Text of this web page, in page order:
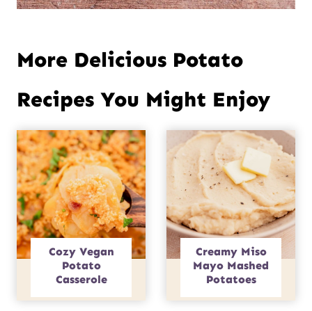
More Delicious Potato
Recipes You Might Enjoy
Cozy Vegan
Potato
Casserole
Creamy Miso
Mayo Mashed
Potatoes